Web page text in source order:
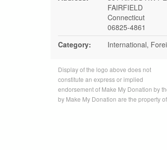
FAIRFIELD
Connecticut
06825-4861
Category:
International,
Display of the logo above does not
constitute an express or implied
endorsement of Make My Donation by
by Make My Donation are the property